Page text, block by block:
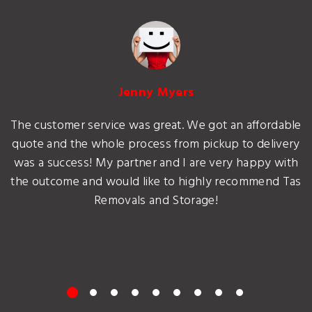
Jenny Myers
The customer service was great. We got an affordable
quote and the whole process from pickup to delivery
was a success! My partner and I are very happy with
the outcome and would like to highly recommend Tas
Removals and Storage!